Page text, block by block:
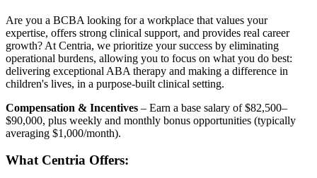
Are you a BCBA looking for a workplace that values your
expertise, offers strong clinical support, and provides real career
growth? At Centria, we prioritize your success by eliminating
operational burdens, allowing you to focus on what you do best:
delivering exceptional ABA therapy and making a difference in
children's lives, in a purpose-built clinical setting.
Compensation & Incentives – Earn a base salary of $82,500–
$90,000, plus weekly and monthly bonus opportunities (typically
averaging $1,000/month).
What Centria Offers: